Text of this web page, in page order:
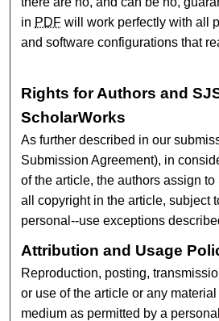
in PDF will work perfectly with all
and software configurations that
Rights for Authors and
ScholarWorks
As further described in our
Submission Agreement), in
of the article, the authors assign
all copyright in the article, subject
personal--use exceptions
Attribution and Usage
Reproduction, posting,
or use of the article or any
medium as permitted by a